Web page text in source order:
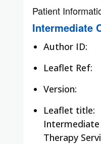
Patient
Intermediate
Author ID:
Leaflet Ref:
Leaflet title:
Therapy